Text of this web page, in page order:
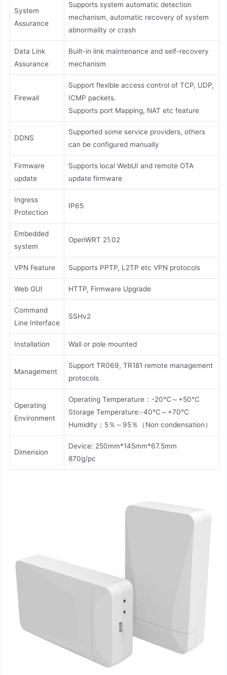
System
Assurance
Supports system automatic detection
mechanism, automatic recovery of system
abnormality or crash
Data Link
Assurance
Built-in link maintenance and self-recovery
mechanism
Firewall
Support flexible access control of TCP, UDP,
ICMP packets.
Supports port Mapping, NAT etc feature
DDNS
Supported some service providers, others
can be configured manually
Firmware
update
Supports local WebUI and remote OTA
update firmware
Ingress
Protection
IP65
Embedded
system
OpenWRT 21.02
VPN Feature Supports PPTP, L2TP etc VPN protocols
Web GUI HTTP, Firmware Upgrade
Command
Line Interface
SSHv2
Installation Wall or pole mounted
Management
Support TR069, TR181 remote management
protocols
Operating
Environment
Operating Temperature：-20℃～+50℃
Storage Temperature:-40℃～+70℃
Humidity：5％～95％（Non condensation）
Dimension
Device: 250mm*145mm*67.5mm
870g/pc